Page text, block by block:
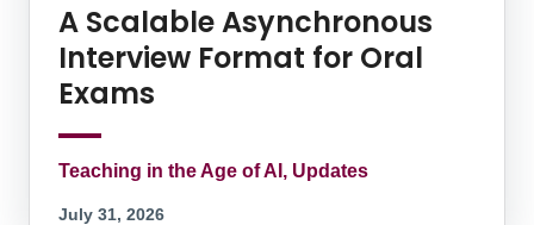
A Scalable Asynchronous
Interview Format for Oral
Exams
Teaching in the Age of AI, Updates
July 31, 2026